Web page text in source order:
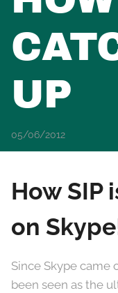
UP
05/06/2012
How SIP
on
Since Skype came
been seen as the